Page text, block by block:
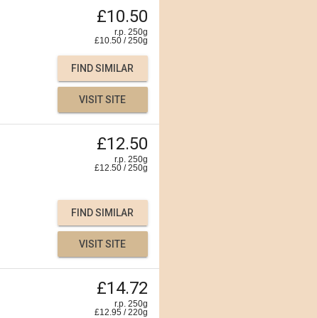
£10.50
r.p. 250g
£10.50 /250g
FIND SIMILAR
VISIT SITE
£12.50
r.p. 250g
£12.50 /250g
FIND SIMILAR
VISIT SITE
£14.72
r.p. 250g
£12.95 /220g